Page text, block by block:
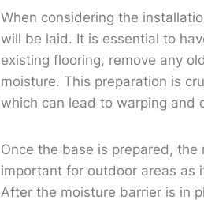
When considering the
will be laid. It is essential to
existing flooring, remove any
moisture. This preparation is
which can lead to warping and
Once the base is prepared,
important for outdoor areas as
After the moisture barrier is in